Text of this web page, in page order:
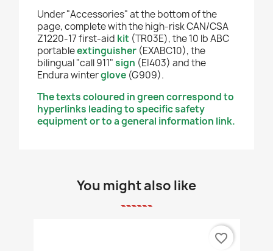
Under "Accessories" at the bottom of the
page, complete with the high-risk CAN/CSA
Z1220-17 first-aid kit (TR03E), the 10 lb ABC
portableextinguisher (EXABC10), the
bilingual "call 911"sign (EI403) and the
Endura winterglove (G909).
The texts coloured in green correspond to
hyperlinks leading to specific safety
equipment or to a general information link.
You might also like
favorite_border